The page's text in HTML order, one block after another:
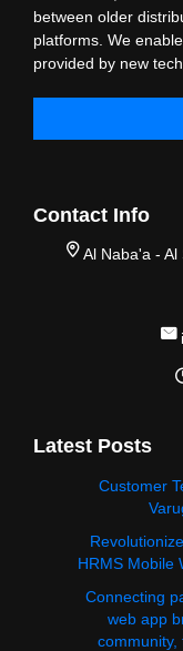
between older
platforms. We
provided by new
Contact Info
Al Naba'a - Al
Latest Posts
Customer
HRMS Mobile
Connecting
web app
community,